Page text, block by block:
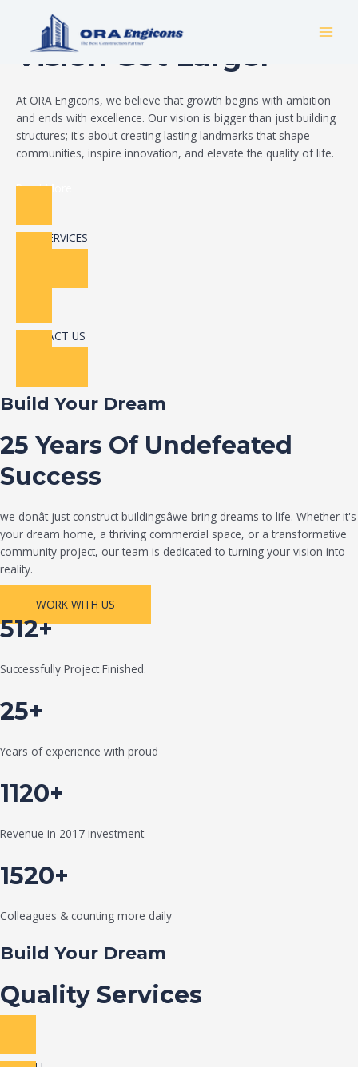
Build Your Dream
Vision Got Larger
At ORA Engicons, we believe that growth begins with ambition
and ends with excellence. Our vision is bigger than just building
structures; it's about creating lasting landmarks that shape
communities, inspire innovation, and elevate the quality of life.
Read More
OUR SERVICES
CONTACT US
Build Your Dream
25 Years Of Undefeated
Success
we donât just construct buildingsâwe bring dreams to life. Whether it's
your dream home, a thriving commercial space, or a transformative
community project, our team is dedicated to turning your vision into
reality.
WORK WITH US
512+
Successfully Project Finished.
25+
Years of experience with proud
1120+
Revenue in 2017 investment
1520+
Colleagues & counting more daily
Build Your Dream
Quality Services